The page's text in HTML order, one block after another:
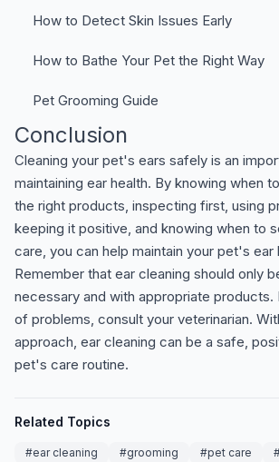
How to Detect Skin Issues Early
How to Bathe Your Pet the Right Way
Pet Grooming Guide
Conclusion
Cleaning your pet's ears safely is an
maintaining ear health. By knowing when
the right products, inspecting first, using
keeping it positive, and knowing when to
care, you can help maintain your pet's ear
Remember that ear cleaning should only
necessary and with appropriate products.
of problems, consult your veterinarian.
approach, ear cleaning can be a safe,
pet's care routine.
Related Topics
#ear cleaning #grooming #pet care